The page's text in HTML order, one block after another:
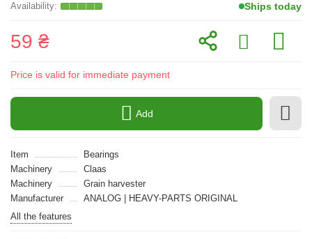
Ships today
59 ₴
Price is valid for immediate payment
Add
Item
Bearings
Machinery
Claas
Machinery
Grain harvester
Manufacturer
ANALOG | HEAVY-PARTS ORIGINAL
All the features